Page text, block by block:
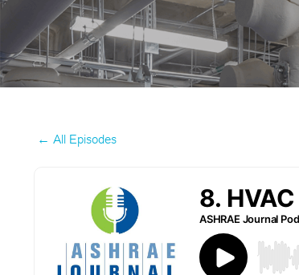
← All Episodes